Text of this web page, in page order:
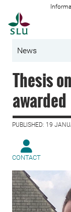
News
Thesis
awarded
PUBLISHED: 19
CONTACT